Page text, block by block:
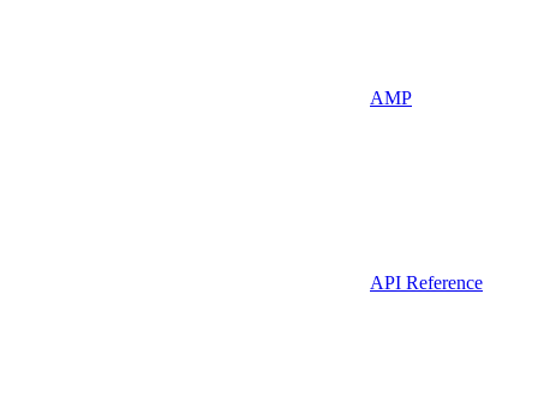
AMP
API Reference